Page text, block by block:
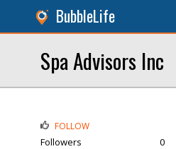
BubbleLife
Spa Advisors Inc
FOLLOW
Followers
0